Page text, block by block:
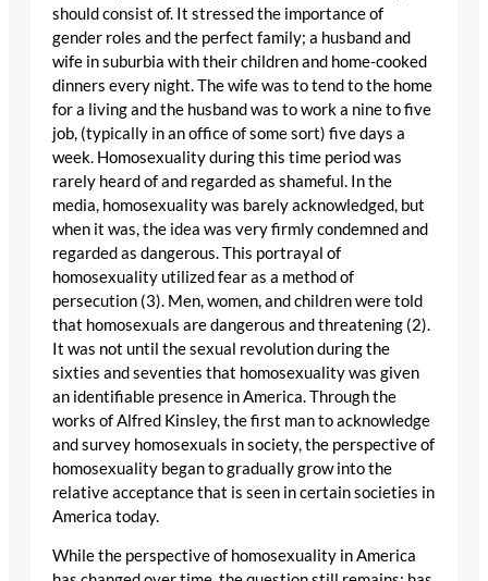
should consist of. It stressed the importance of
gender roles and the perfect family; a husband and
wife in suburbia with their children and home-cooked
dinners every night. The wife was to tend to the home
for a living and the husband was to work a nine to five
job, (typically in an office of some sort) five days a
week. Homosexuality during this time period was
rarely heard of and regarded as shameful. In the
media, homosexuality was barely acknowledged, but
when it was, the idea was very firmly condemned and
regarded as dangerous. This portrayal of
homosexuality utilized fear as a method of
persecution (3). Men, women, and children were told
that homosexuals are dangerous and threatening (2).
It was not until the sexual revolution during the
sixties and seventies that homosexuality was given
an identifiable presence in America. Through the
works of Alfred Kinsley, the first man to acknowledge
and survey homosexuals in society, the perspective of
homosexuality began to gradually grow into the
relative acceptance that is seen in certain societies in
America today.
While the perspective of homosexuality in America